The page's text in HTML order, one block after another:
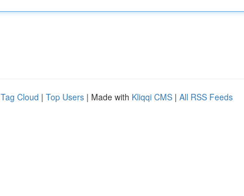
Tag Cloud | Top Users | Made with Kliqqi CMS | All RSS Feeds